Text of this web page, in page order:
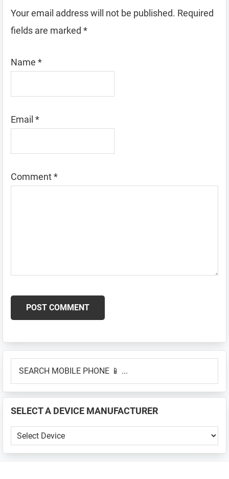
Your email address will not be published. Required
fields are marked *
Name *
Email *
Comment*
Primary
Sidebar
MOBILE
📱
...
SELECT A DEVICE MANUFACTURER
SELECT
A